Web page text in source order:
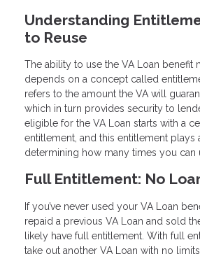
Understanding
to Reuse
The ability to use the VA Loan benefit
depends on a concept called
refers to the amount the VA will
which in turn provides security to
eligible for the VA Loan starts with a
entitlement, and this entitlement plays
determining how many times you can
Full Entitlement: No
If you’ve never used your VA Loan
repaid a previous VA Loan and sold
likely have full entitlement. With full
take out another VA Loan with no